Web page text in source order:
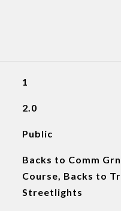
1
2.0
Public
Backs to Comm
Course, Backs to
Streetlights